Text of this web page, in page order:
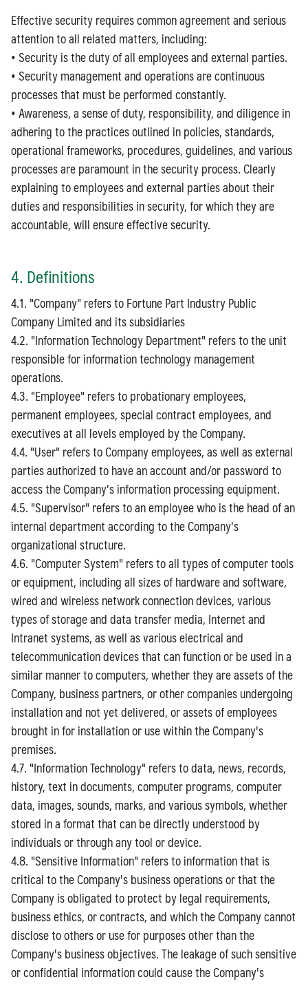
Effective security requires common agreement and serious
attention to all related matters, including:
• Security is the duty of all employees and external parties.
• Security management and operations are continuous
processes that must be performed constantly.
• Awareness, a sense of duty, responsibility, and diligence in
adhering to the practices outlined in policies, standards,
operational frameworks, procedures, guidelines, and various
processes are paramount in the security process. Clearly
explaining to employees and external parties about their
duties and responsibilities in security, for which they are
accountable, will ensure effective security.
4. Definitions
4.1. "Company" refers to Fortune Part Industry Public
Company Limited and its subsidiaries
4.2. "Information Technology Department" refers to the unit
responsible for information technology management
operations.
4.3. "Employee" refers to probationary employees,
permanent employees, special contract employees, and
executives at all levels employed by the Company.
4.4. "User" refers to Company employees, as well as external
parties authorized to have an account and/or password to
access the Company's information processing equipment.
4.5. "Supervisor" refers to an employee who is the head of an
internal department according to the Company's
organizational structure.
4.6. "Computer System" refers to all types of computer tools
or equipment, including all sizes of hardware and software,
wired and wireless network connection devices, various
types of storage and data transfer media, Internet and
Intranet systems, as well as various electrical and
telecommunication devices that can function or be used in a
similar manner to computers, whether they are assets of the
Company, business partners, or other companies undergoing
installation and not yet delivered, or assets of employees
brought in for installation or use within the Company's
premises.
4.7. "Information Technology" refers to data, news, records,
history, text in documents, computer programs, computer
data, images, sounds, marks, and various symbols, whether
stored in a format that can be directly understood by
individuals or through any tool or device.
4.8. "Sensitive Information" refers to information that is
critical to the Company's business operations or that the
Company is obligated to protect by legal requirements,
business ethics, or contracts, and which the Company cannot
disclose to others or use for purposes other than the
Company's business objectives. The leakage of such sensitive
or confidential information could cause the Company's